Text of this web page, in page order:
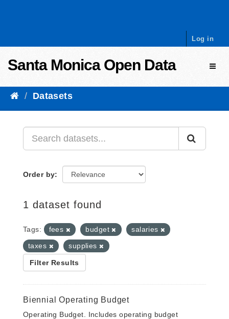
Log in
Santa Monica Open Data
Datasets
Order by
1 dataset found
Tags: fees budget
salaries
taxes
supplies
Filter Results
Biennial Operating Budget
Operating Budget. Includes operating budget